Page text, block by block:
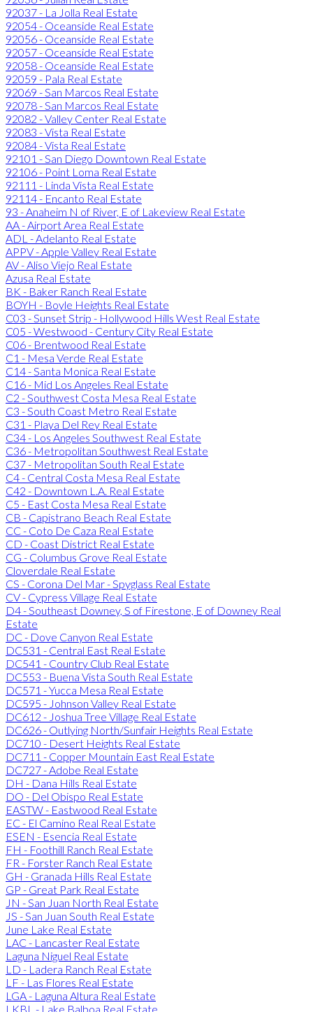
92037 - La Jolla Real Estate
92054 - Oceanside Real Estate
92056 - Oceanside Real Estate
92057 - Oceanside Real Estate
92058 - Oceanside Real Estate
92059 - Pala Real Estate
92069 - San Marcos Real Estate
92078 - San Marcos Real Estate
92082 - Valley Center Real Estate
92083 - Vista Real Estate
92084 - Vista Real Estate
92101 - San Diego Downtown Real Estate
92106 - Point Loma Real Estate
92111 - Linda Vista Real Estate
92114 - Encanto Real Estate
93 - Anaheim N of River, E of Lakeview Real Estate
AA - Airport Area Real Estate
ADL - Adelanto Real Estate
APPV - Apple Valley Real Estate
AV - Aliso Viejo Real Estate
Azusa Real Estate
BK - Baker Ranch Real Estate
BOYH - Boyle Heights Real Estate
C03 - Sunset Strip - Hollywood Hills West Real Estate
C05 - Westwood - Century City Real Estate
C06 - Brentwood Real Estate
C1 - Mesa Verde Real Estate
C14 - Santa Monica Real Estate
C16 - Mid Los Angeles Real Estate
C2 - Southwest Costa Mesa Real Estate
C3 - South Coast Metro Real Estate
C31 - Playa Del Rey Real Estate
C34 - Los Angeles Southwest Real Estate
C36 - Metropolitan Southwest Real Estate
C37 - Metropolitan South Real Estate
C4 - Central Costa Mesa Real Estate
C42 - Downtown L.A. Real Estate
C5 - East Costa Mesa Real Estate
CB - Capistrano Beach Real Estate
CC - Coto De Caza Real Estate
CD - Coast District Real Estate
CG - Columbus Grove Real Estate
Cloverdale Real Estate
CS - Corona Del Mar - Spyglass Real Estate
CV - Cypress Village Real Estate
D4 - Southeast Downey, S of Firestone, E of Downey Real
Estate
DC - Dove Canyon Real Estate
DC531 - Central East Real Estate
DC541 - Country Club Real Estate
DC553 - Buena Vista South Real Estate
DC571 - Yucca Mesa Real Estate
DC595 - Johnson Valley Real Estate
DC612 - Joshua Tree Village Real Estate
DC626 - Outlying North/Sunfair Heights Real Estate
DC710 - Desert Heights Real Estate
DC711 - Copper Mountain East Real Estate
DC727 - Adobe Real Estate
DH - Dana Hills Real Estate
DO - Del Obispo Real Estate
EASTW - Eastwood Real Estate
EC - El Camino Real Real Estate
ESEN - Esencia Real Estate
FH - Foothill Ranch Real Estate
FR - Forster Ranch Real Estate
GH - Granada Hills Real Estate
GP - Great Park Real Estate
JN - San Juan North Real Estate
JS - San Juan South Real Estate
June Lake Real Estate
LAC - Lancaster Real Estate
Laguna Niguel Real Estate
LD - Ladera Ranch Real Estate
LF - Las Flores Real Estate
LGA - Laguna Altura Real Estate
LKBL - Lake Balboa Real Estate